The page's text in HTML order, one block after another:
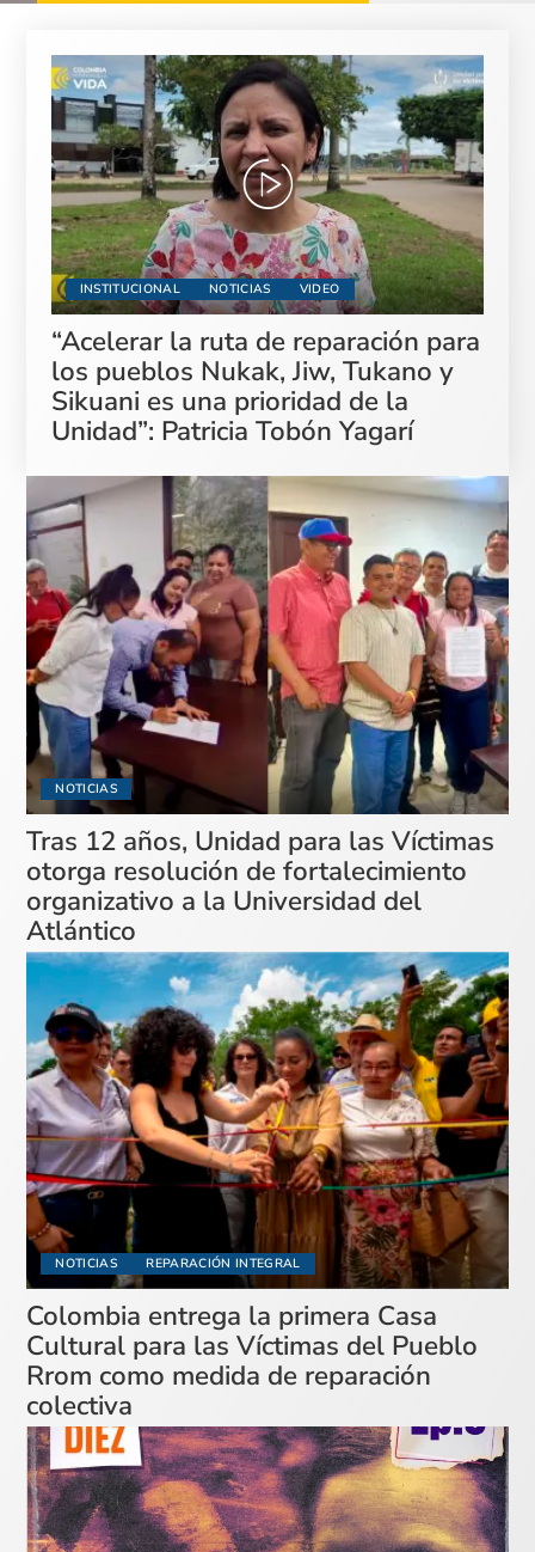
INSTITUCIONAL NOTICIAS VIDEO
“Acelerar la ruta de reparación para
los pueblos Nukak, Jiw, Tukano y
Sikuani es una prioridad de la
Unidad”: Patricia Tobón Yagarí
NOTICIAS
Tras 12 años, Unidad para las Víctimas
otorga resolución de fortalecimiento
organizativo a la Universidad del
Atlántico
NOTICIAS REPARACIÓN INTEGRAL
Colombia entrega la primera Casa
Cultural para las Víctimas del Pueblo
Rrom como medida de reparación
colectiva